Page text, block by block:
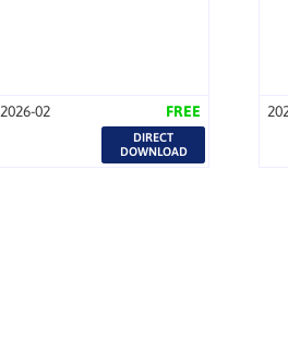
2026-02 FREE
DIRECT
DOWNLOAD